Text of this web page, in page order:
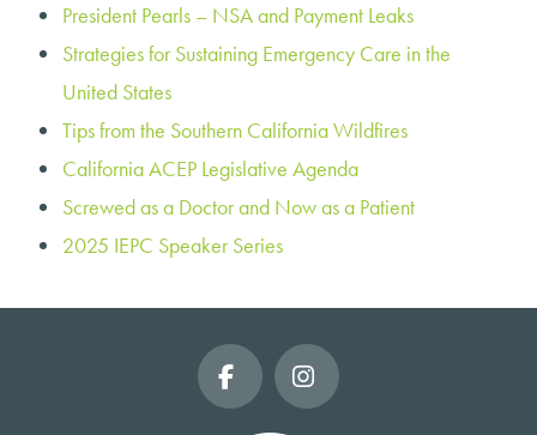
President Pearls – NSA and Payment Leaks
Strategies for Sustaining Emergency Care in the
United States
Tips from the Southern California Wildfires
California ACEP Legislative Agenda
Screwed as a Doctor and Now as a Patient
2025 IEPC Speaker Series